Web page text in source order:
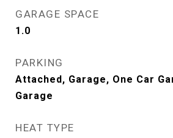
GARAGE SPACE
1.0
PARKING
Attached, Garage, One Car
Garage
HEAT TYPE